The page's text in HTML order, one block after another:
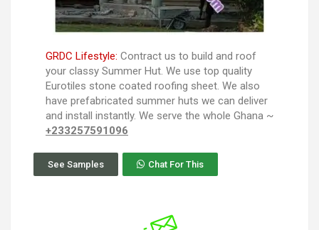
GRDC Lifestyle: Contract us to build and roof
your classy Summer Hut. We use top quality
Eurotiles stone coated roofing sheet. We also
have prefabricated summer huts we can deliver
and install instantly. We serve the whole Ghana ~
+233257591096
See Samples Chat For This